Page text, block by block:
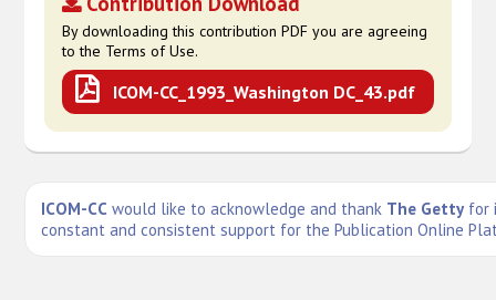
By downloading this contribution PDF you are agreeing
to the Terms of Use.
ICOM-CC_1993_Washington DC_43.pdf
ICOM-CC would like to acknowledge and thank The Getty for
constant and consistent support for the Publication Online